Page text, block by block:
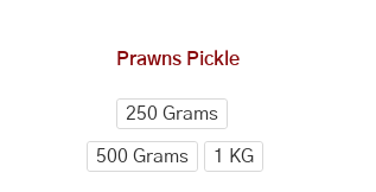
Prawns Pickle
250 Grams
500 Grams 1 KG
on
the
product
page